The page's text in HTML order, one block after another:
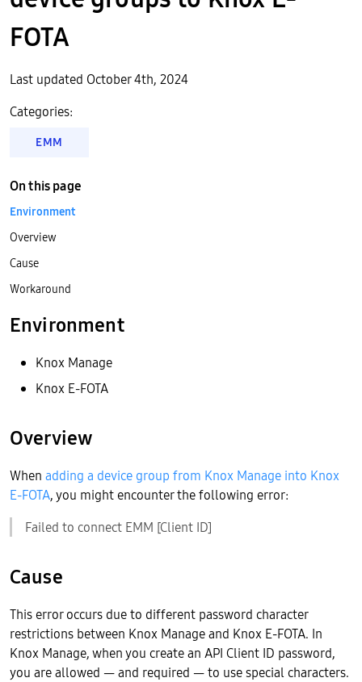
FOTA
Last updated October 4th, 2024
Categories:
EMM
Environment
Knox Manage
Knox E-FOTA
Overview
When adding a device group from Knox Manage into Knox
E-FOTA, you might encounter the following error:
Failed to connect EMM [Client ID]
Cause
This error occurs due to different password character
restrictions between Knox Manage and Knox E-FOTA. In
Knox Manage, when you create an API Client ID password,
you are allowed — and required — to use special characters.
On this page
Environment
Overview
Cause
Workaround